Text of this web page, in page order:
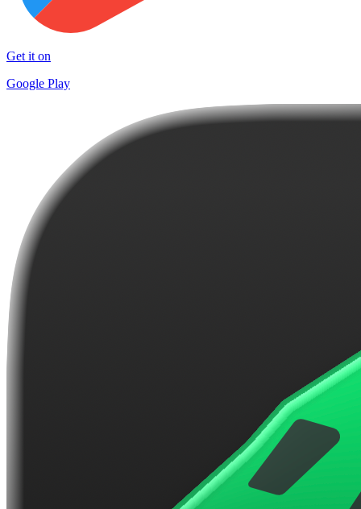
Get it on
Google Play